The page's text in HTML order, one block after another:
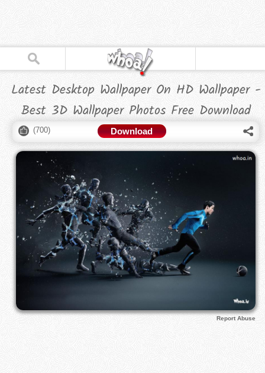
Latest Desktop Wallpaper On HD Wallpaper -
Best 3D Wallpaper Photos Free Download
(700) Download
Report Abuse